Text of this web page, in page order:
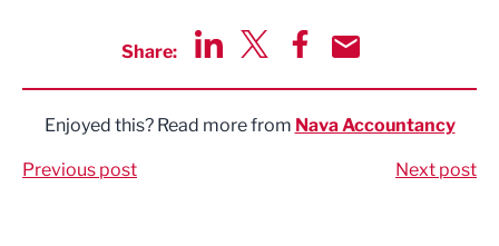
Share:
Enjoyed this? Read more from Nava Accountancy
Previous post Next post